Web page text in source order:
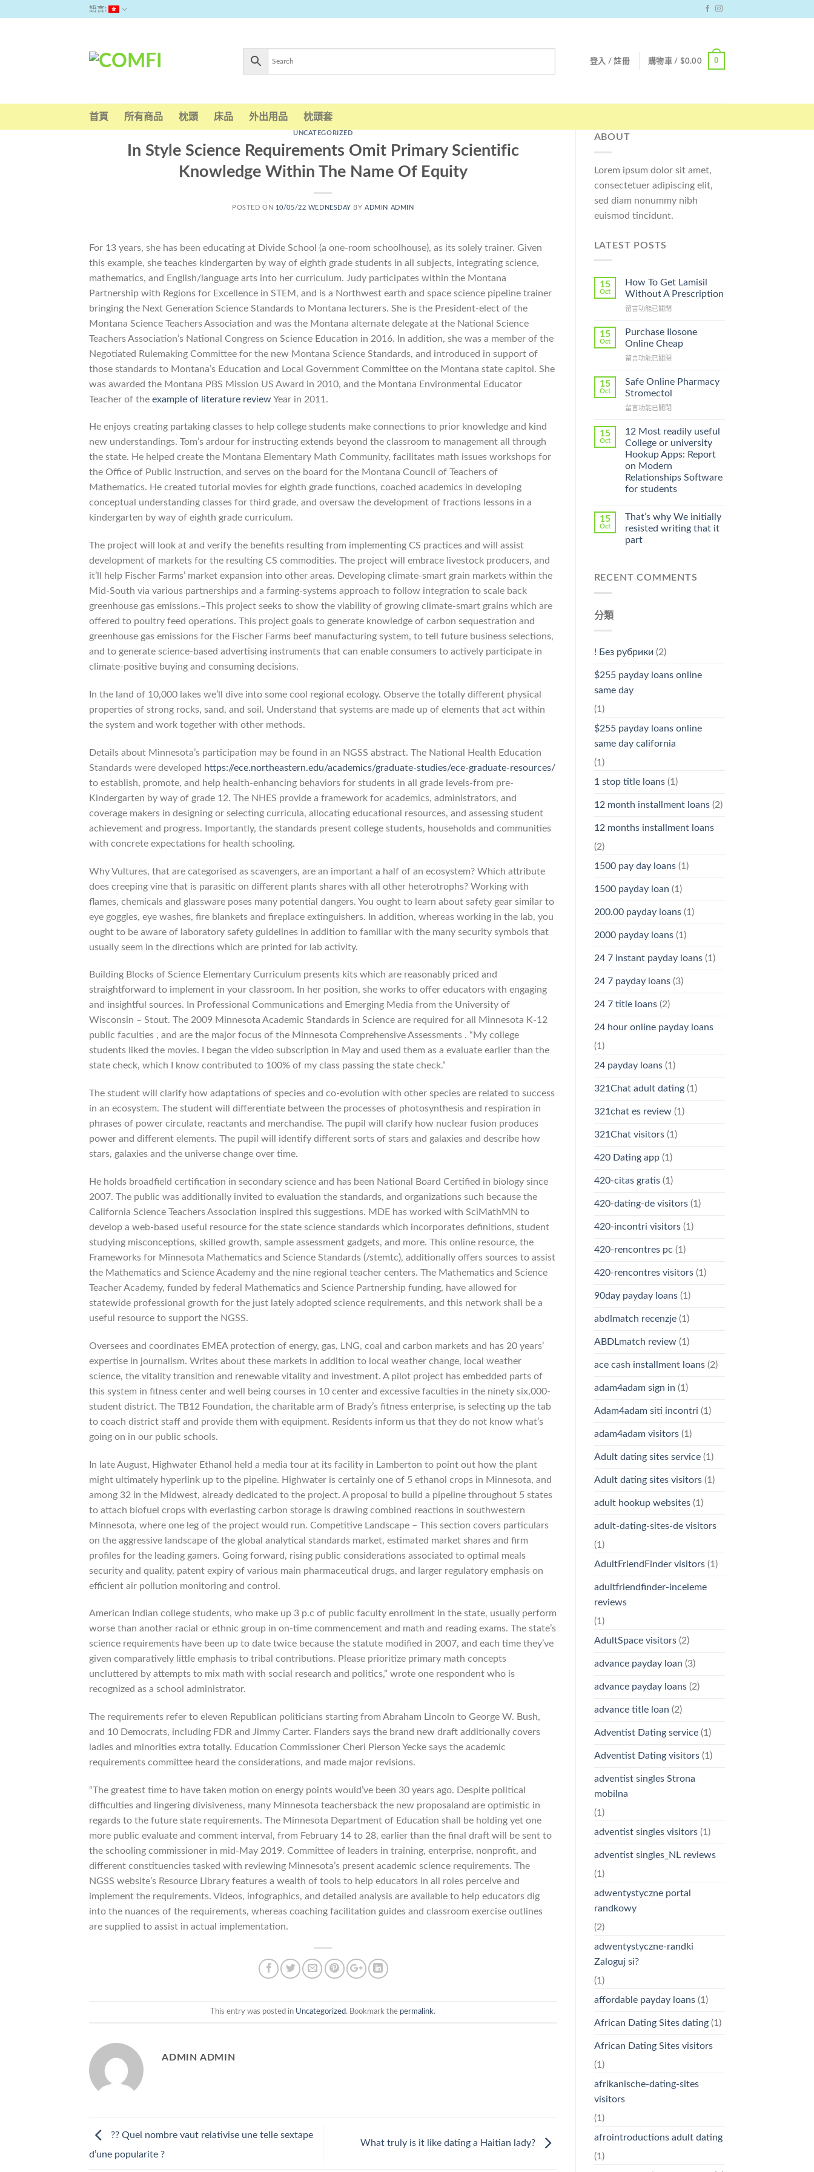
語言:
登入 / 註冊 購物車 / $0.00 0
首頁 所有商品 枕頭 床品 外出用品 枕頭套
UNCATEGORIZED
In Style Science Requirements Omit Primary Scientific
Knowledge Within The Name Of Equity
POSTED ON 10/05/22 WEDNESDAY BYADMIN ADMIN
For 13 years, she has been educating at Divide School (a one-room schoolhouse), as its solely trainer. Given
this example, she teaches kindergarten by way of eighth grade students in all subjects, integrating science,
mathematics, and English/language arts into her curriculum. Judy participates within the Montana
Partnership with Regions for Excellence in STEM, and is a Northwest earth and space science pipeline trainer
bringing the Next Generation Science Standards to Montana lecturers. She is the President-elect of the
Montana Science Teachers Association and was the Montana alternate delegate at the National Science
Teachers Association’s National Congress on Science Education in 2016. In addition, she was a member of the
Negotiated Rulemaking Committee for the new Montana Science Standards, and introduced in support of
those standards to Montana’s Education and Local Government Committee on the Montana state capitol. She
was awarded the Montana PBS Mission US Award in 2010, and the Montana Environmental Educator
Teacher of the example of literature reviewYear in 2011.
He enjoys creating partaking classes to help college students make connections to prior knowledge and kind
new understandings. Tom’s ardour for instructing extends beyond the classroom to management all through
the state. He helped create the Montana Elementary Math Community, facilitates math issues workshops for
the Office of Public Instruction, and serves on the board for the Montana Council of Teachers of
Mathematics. He created tutorial movies for eighth grade functions, coached academics in developing
conceptual understanding classes for third grade, and oversaw the development of fractions lessons in a
kindergarten by way of eighth grade curriculum.
The project will look at and verify the benefits resulting from implementing CS practices and will assist
development of markets for the resulting CS commodities. The project will embrace livestock producers, and
it’ll help Fischer Farms’ market expansion into other areas. Developing climate-smart grain markets within the
Mid-South via various partnerships and a farming-systems approach to follow integration to scale back
greenhouse gas emissions.–This project seeks to show the viability of growing climate-smart grains which are
offered to poultry feed operations. This project goals to generate knowledge of carbon sequestration and
greenhouse gas emissions for the Fischer Farms beef manufacturing system, to tell future business selections,
and to generate science-based advertising instruments that can enable consumers to actively participate in
climate-positive buying and consuming decisions.
In the land of 10,000 lakes we’ll dive into some cool regional ecology. Observe the totally different physical
properties of strong rocks, sand, and soil. Understand that systems are made up of elements that act within
the system and work together with other methods.
Details about Minnesota’s participation may be found in an NGSS abstract. The National Health Education
Standards were developed https://ece.northeastern.edu/academics/graduate-studies/ece-graduate-resources/
to establish, promote, and help health-enhancing behaviors for students in all grade levels-from pre-
Kindergarten by way of grade 12. The NHES provide a framework for academics, administrators, and
coverage makers in designing or selecting curricula, allocating educational resources, and assessing student
achievement and progress. Importantly, the standards present college students, households and communities
with concrete expectations for health schooling.
Why Vultures, that are categorised as scavengers, are an important a half of an ecosystem? Which attribute
does creeping vine that is parasitic on different plants shares with all other heterotrophs? Working with
flames, chemicals and glassware poses many potential dangers. You ought to learn about safety gear similar to
eye goggles, eye washes, fire blankets and fireplace extinguishers. In addition, whereas working in the lab, you
ought to be aware of laboratory safety guidelines in addition to familiar with the many security symbols that
usually seem in the directions which are printed for lab activity.
Building Blocks of Science Elementary Curriculum presents kits which are reasonably priced and
straightforward to implement in your classroom. In her position, she works to offer educators with engaging
and insightful sources. In Professional Communications and Emerging Media from the University of
Wisconsin – Stout. The 2009 Minnesota Academic Standards in Science are required for all Minnesota K-12
public faculties , and are the major focus of the Minnesota Comprehensive Assessments . “My college
students liked the movies. I began the video subscription in May and used them as a evaluate earlier than the
state check, which I know contributed to 100% of my class passing the state check.”
The student will clarify how adaptations of species and co-evolution with other species are related to success
in an ecosystem. The student will differentiate between the processes of photosynthesis and respiration in
phrases of power circulate, reactants and merchandise. The pupil will clarify how nuclear fusion produces
power and different elements. The pupil will identify different sorts of stars and galaxies and describe how
stars, galaxies and the universe change over time.
He holds broadfield certification in secondary science and has been National Board Certified in biology since
2007. The public was additionally invited to evaluation the standards, and organizations such because the
California Science Teachers Association inspired this suggestions. MDE has worked with SciMathMN to
develop a web-based useful resource for the state science standards which incorporates definitions, student
studying misconceptions, skilled growth, sample assessment gadgets, and more. This online resource, the
Frameworks for Minnesota Mathematics and Science Standards (/stemtc), additionally offers sources to assist
the Mathematics and Science Academy and the nine regional teacher centers. The Mathematics and Science
Teacher Academy, funded by federal Mathematics and Science Partnership funding, have allowed for
statewide professional growth for the just lately adopted science requirements, and this network shall be a
useful resource to support the NGSS.
Oversees and coordinates EMEA protection of energy, gas, LNG, coal and carbon markets and has 20 years’
expertise in journalism. Writes about these markets in addition to local weather change, local weather
science, the vitality transition and renewable vitality and investment. A pilot project has embedded parts of
this system in fitness center and well being courses in 10 center and excessive faculties in the ninety six,000-
student district. The TB12 Foundation, the charitable arm of Brady’s fitness enterprise, is selecting up the tab
to coach district staff and provide them with equipment. Residents inform us that they do not know what’s
going on in our public schools.
In late August, Highwater Ethanol held a media tour at its facility in Lamberton to point out how the plant
might ultimately hyperlink up to the pipeline. Highwater is certainly one of 5 ethanol crops in Minnesota, and
among 32 in the Midwest, already dedicated to the project. A proposal to build a pipeline throughout 5 states
to attach biofuel crops with everlasting carbon storage is drawing combined reactions in southwestern
Minnesota, where one leg of the project would run. Competitive Landscape – This section covers particulars
on the aggressive landscape of the global analytical standards market, estimated market shares and firm
profiles for the leading gamers. Going forward, rising public considerations associated to optimal meals
security and quality, patent expiry of various main pharmaceutical drugs, and larger regulatory emphasis on
efficient air pollution monitoring and control.
American Indian college students, who make up 3 p.c of public faculty enrollment in the state, usually perform
worse than another racial or ethnic group in on-time commencement and math and reading exams. The state’s
science requirements have been up to date twice because the statute modified in 2007, and each time they’ve
given comparatively little emphasis to tribal contributions. Please prioritize primary math concepts
uncluttered by attempts to mix math with social research and politics,” wrote one respondent who is
recognized as a school administrator.
The requirements refer to eleven Republican politicians starting from Abraham Lincoln to George W. Bush,
and 10 Democrats, including FDR and Jimmy Carter. Flanders says the brand new draft additionally covers
ladies and minorities extra totally. Education Commissioner Cheri Pierson Yecke says the academic
requirements committee heard the considerations, and made major revisions.
“The greatest time to have taken motion on energy points would’ve been 30 years ago. Despite political
difficulties and lingering divisiveness, many Minnesota teachersback the new proposaland are optimistic in
regards to the future state requirements. The Minnesota Department of Education shall be holding yet one
more public evaluate and comment interval, from February 14 to 28, earlier than the final draft will be sent to
the schooling commissioner in mid-May 2019. Committee of leaders in training, enterprise, nonprofit, and
different constituencies tasked with reviewing Minnesota’s present academic science requirements. The
NGSS website’s Resource Library features a wealth of tools to help educators in all roles perceive and
implement the requirements. Videos, infographics, and detailed analysis are available to help educators dig
into the nuances of the requirements, whereas coaching facilitation guides and classroom exercise outlines
are supplied to assist in actual implementation.
This entry was posted in Uncategorized. Bookmark the permalink.
ADMIN ADMIN
?? Quel nombre vaut relativise une telle sextape
d’une popularite ?
What truly is it like dating a Haitian lady?
ABOUT
Lorem ipsum dolor sit amet,
consectetuer adipiscing elit,
sed diam nonummy nibh
euismod tincidunt.
LATEST POSTS
15
Oct
How To Get Lamisil
Without A Prescription
在
To
Get
Without
Prescription〉
中
留言功能已關閉
15
Oct
Purchase Ilosone
Online Cheap
在
Ilosone
Online
中
留言功能已關閉
15
Oct
Safe Online Pharmacy
Stromectol
在
Online
Pharmacy
Stromectol〉
中
留言功能已關閉
15
Oct
12 Most readily useful
College or university
Hookup Apps: Report
on Modern
Relationships Software
for students
15
Oct
That’s why We initially
resisted writing that it
part
RECENT COMMENTS
分類
! Без рубрики (2)
$255 payday loans online
same day
(1)
$255 payday loans online
same day california
(1)
1 stop title loans(1)
12 month installment loans(2)
12 months installment loans
(2)
1500 pay day loans(1)
1500 payday loan (1)
200.00 payday loans(1)
2000 payday loans(1)
24 7 instant payday loans(1)
24 7 payday loans(3)
24 7 title loans(2)
24 hour online payday loans
(1)
24 payday loans(1)
321Chat adult dating(1)
321chat es review(1)
321Chat visitors(1)
420 Dating app(1)
420-citas gratis(1)
420-dating-de visitors(1)
420-incontri visitors(1)
420-rencontres pc (1)
420-rencontres visitors(1)
90day payday loans(1)
abdlmatch recenzje(1)
ABDLmatch review(1)
ace cash installment loans(2)
adam4adam sign in (1)
Adam4adam siti incontri (1)
adam4adam visitors(1)
Adult dating sites service(1)
Adult dating sites visitors(1)
adult hookup websites(1)
adult-dating-sites-de visitors
(1)
AdultFriendFinder visitors(1)
adultfriendfinder-inceleme
reviews
(1)
AdultSpace visitors(2)
advance payday loan (3)
advance payday loans(2)
advance title loan (2)
Adventist Dating service(1)
Adventist Dating visitors(1)
adventist singles Strona
mobilna
(1)
adventist singles visitors(1)
adventist singles_NL reviews
(1)
adwentystyczne portal
randkowy
(2)
adwentystyczne-randki
Zaloguj si?
(1)
affordable payday loans(1)
African Dating Sites dating(1)
African Dating Sites visitors
(1)
afrikanische-dating-sites
visitors
(1)
afrointroductions adult dating
(1)